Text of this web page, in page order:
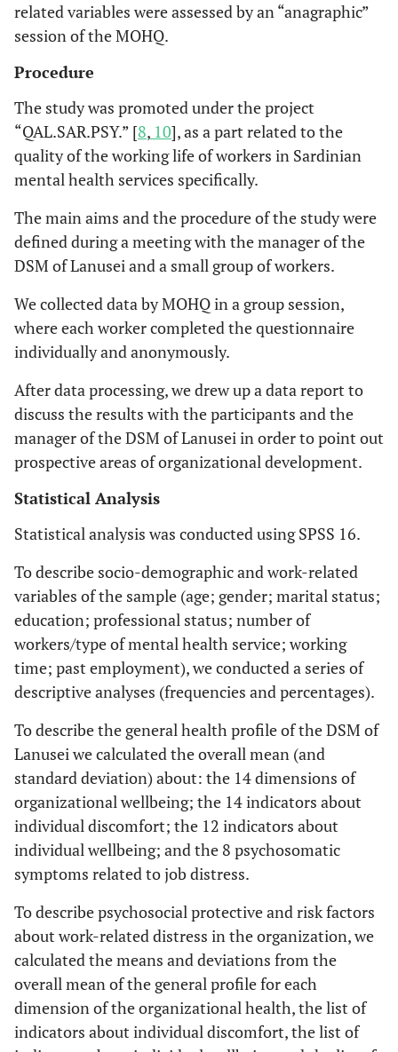
related variables were assessed by an “anagraphic”
session of the MOHQ.
Procedure
The study was promoted under the project
“QAL.SAR.PSY.” [8, 10], as a part related to the
quality of the working life of workers in Sardinian
mental health services specifically.
The main aims and the procedure of the study were
defined during a meeting with the manager of the
DSM of Lanusei and a small group of workers.
We collected data by MOHQ in a group session,
where each worker completed the questionnaire
individually and anonymously.
After data processing, we drew up a data report to
discuss the results with the participants and the
manager of the DSM of Lanusei in order to point out
prospective areas of organizational development.
Statistical Analysis
Statistical analysis was conducted using SPSS 16.
To describe socio-demographic and work-related
variables of the sample (age; gender; marital status;
education; professional status; number of
workers/type of mental health service; working
time; past employment), we conducted a series of
descriptive analyses (frequencies and percentages).
To describe the general health profile of the DSM of
Lanusei we calculated the overall mean (and
standard deviation) about: the 14 dimensions of
organizational wellbeing; the 14 indicators about
individual discomfort; the 12 indicators about
individual wellbeing; and the 8 psychosomatic
symptoms related to job distress.
To describe psychosocial protective and risk factors
about work-related distress in the organization, we
calculated the means and deviations from the
overall mean of the general profile for each
dimension of the organizational health, the list of
indicators about individual discomfort, the list of